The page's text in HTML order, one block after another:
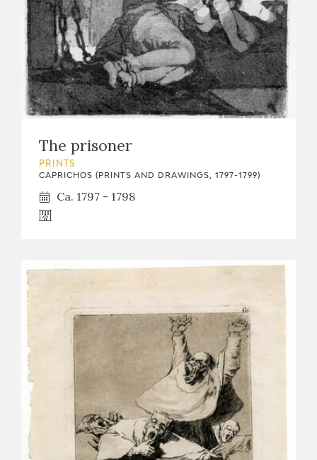
The prisoner
PRINTS
CAPRICHOS (PRINTS AND DRAWINGS, 1797-1799)
Ca. 1797 - 1798